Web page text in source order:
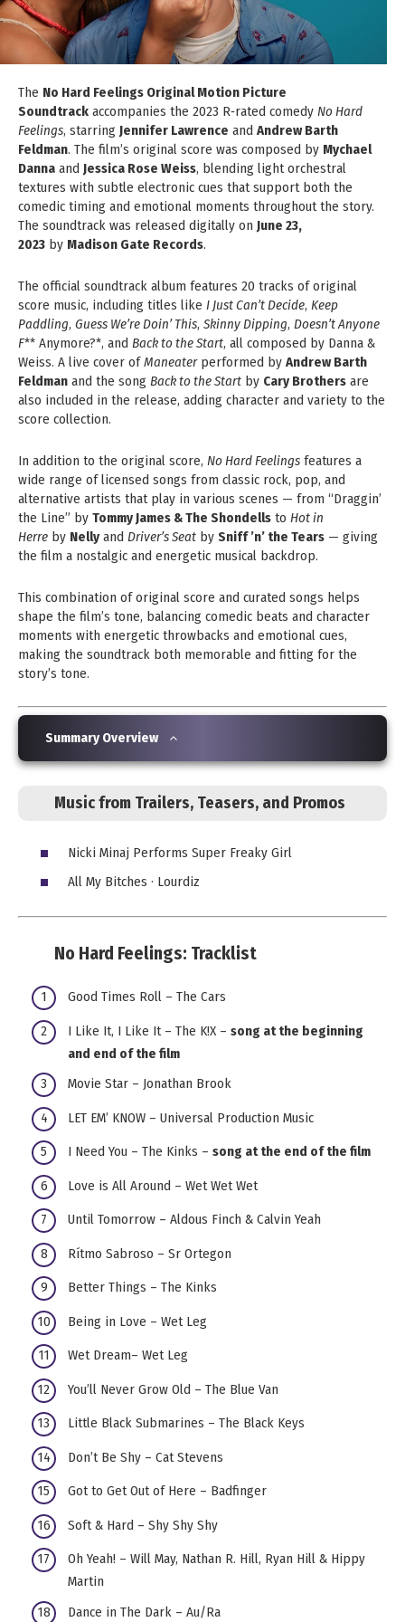
The No Hard Feelings Original Motion Picture
Soundtrack accompanies the 2023 R‑rated comedy No Hard
Feelings, starring Jennifer Lawrence and Andrew Barth
Feldman. The film’s original score was composed by Mychael
Danna and Jessica Rose Weiss, blending light orchestral
textures with subtle electronic cues that support both the
comedic timing and emotional moments throughout the story.
The soundtrack was released digitally on June 23,
2023 by Madison Gate Records.
The official soundtrack album features 20 tracks of original
score music, including titles like I Just Can’t Decide, Keep
Paddling, Guess We’re Doin’ This, Skinny Dipping, Doesn’t Anyone
F** Anymore?*, and Back to the Start, all composed by Danna &
Weiss. A live cover ofManeaterperformed by Andrew Barth
Feldman and the song Back to the Start by Cary Brothers are
also included in the release, adding character and variety to the
score collection.
In addition to the original score, No Hard Feelings features a
wide range of licensed songs from classic rock, pop, and
alternative artists that play in various scenes — from “Draggin’
the Line” by Tommy James & The Shondells to Hot in
Herre by Nelly and Driver’s Seat by Sniff ’n’ the Tears — giving
the film a nostalgic and energetic musical backdrop.
This combination of original score and curated songs helps
shape the film’s tone, balancing comedic beats and character
moments with energetic throwbacks and emotional cues,
making the soundtrack both memorable and fitting for the
story’s tone.
Summary Overview
Music from Trailers, Teasers, and Promos
Nicki Minaj Performs Super Freaky Girl
All My Bitches · Lourdiz
No Hard Feelings: Tracklist
Good Times Roll – The Cars
I Like It, I Like It – The K!X – song at the beginning
and end of the film
Movie Star – Jonathan Brook
LET EM’ KNOW – Universal Production Music
I Need You – The Kinks – song at the end of the film
Love is All Around – Wet Wet Wet
Until Tomorrow – Aldous Finch & Calvin Yeah
Rítmo Sabroso – Sr Ortegon
Better Things – The Kinks
Being in Love – Wet Leg
Wet Dream– Wet Leg
You’ll Never Grow Old – The Blue Van
Little Black Submarines – The Black Keys
Don’t Be Shy – Cat Stevens
Got to Get Out of Here – Badfinger
Soft & Hard – Shy Shy Shy
Oh Yeah! – Will May, Nathan R. Hill, Ryan Hill & Hippy
Martin
Dance in The Dark – Au/Ra